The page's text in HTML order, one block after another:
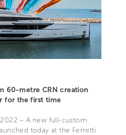
60-metre CRN creation
for the first time
– A new full-custom
today at the Ferretti